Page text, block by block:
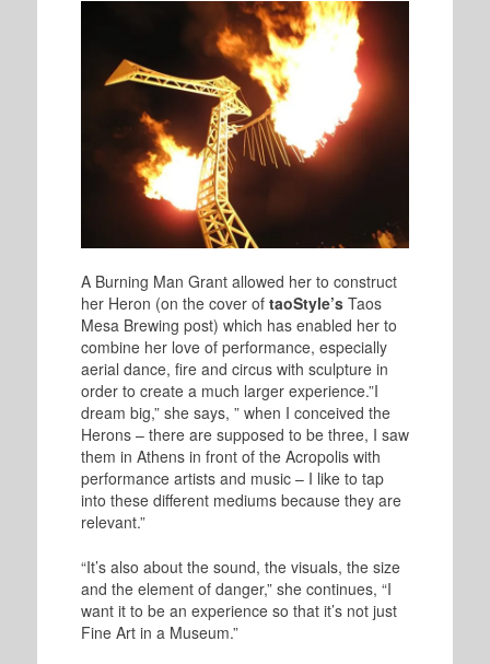
A Burning Man Grant allowed her to construct
her Heron (on the cover oftaoStyle’sTaos
Mesa Brewing post) which has enabled her to
combine her love of performance, especially
aerial dance, fire and circus with sculpture in
order to create a much larger experience.”I
dream big,” she says, ” when I conceived the
Herons – there are supposed to be three, I saw
them in Athens in front of the Acropolis with
performance artists and music – I like to tap
into these different mediums because they are
relevant.”
“It’s also about the sound, the visuals, the size
and the element of danger,” she continues, “I
want it to be an experience so that it’s not just
Fine Art in a Museum.”